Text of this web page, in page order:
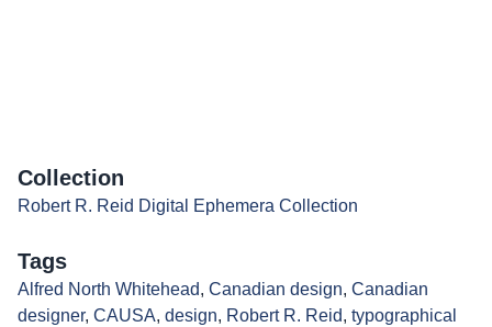
Collection
Robert R. Reid Digital Ephemera Collection
Tags
Alfred North Whitehead, Canadian design, Canadian
designer, CAUSA, design, Robert R. Reid, typographical